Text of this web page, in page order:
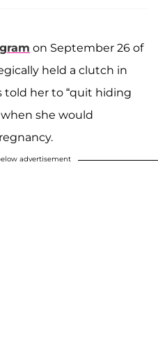
on September 26 of
held a clutch in
told her to “quit hiding
she would
advertisement